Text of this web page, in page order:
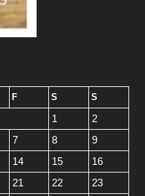
F S S
1
2
7 8
9
14 15
16
21 22 23